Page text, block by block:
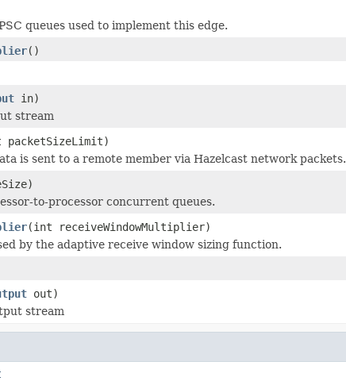
queues used to implement this edge.
()
in)
stream
packetSizeLimit)
is sent to a remote member via Hazelcast network packets.
to-processor concurrent queues.
(int receiveWindowMultiplier)
by the adaptive receive window sizing function.
out)
stream